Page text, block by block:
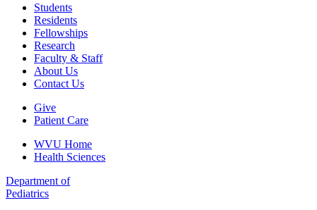
Students
Residents
Fellowships
Research
Faculty & Staff
About Us
Contact Us
Give
Patient Care
WVU Home
Health Sciences
Department of
Pediatrics